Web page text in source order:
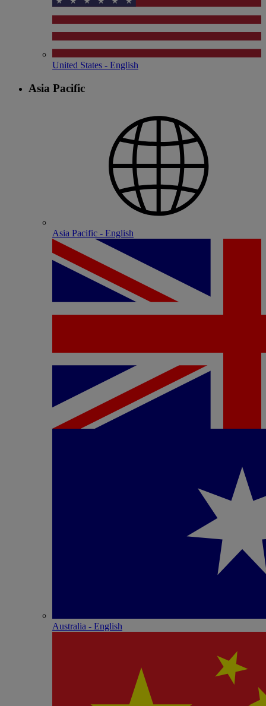
United States - English
Asia Pacific
Asia Pacific - English
Australia - English